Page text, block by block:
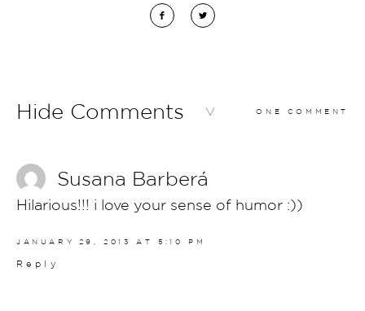
Hide Comments ONE COMMENT
Susana Barberá
Hilarious!!! i love your sense of humor :))
JANUARY 29, 2013 AT 5:10 PM
Reply